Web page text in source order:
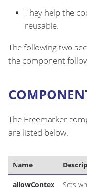
They help the
reusable.
The following two
the component
The Freemarker
are listed below.
Name
allowContex
Sets